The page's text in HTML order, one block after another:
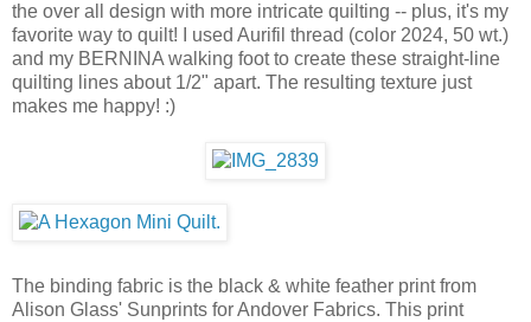
the over all design with more intricate quilting -- plus, it's my
favorite way to quilt! I used Aurifil thread (color 2024, 50 wt.)
and my BERNINA walking foot to create these straight-line
quilting lines about 1/2" apart. The resulting texture just
makes me happy! :)
The binding fabric is the black & white feather print from
Alison Glass' Sunprints for Andover Fabrics. This print